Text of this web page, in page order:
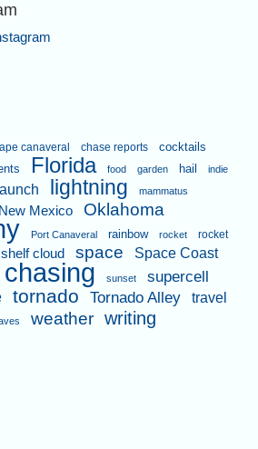
canaveral chase reports cocktails
Florida food garden hail
indie
launch lightning mammatus
New Mexico Oklahoma
Port Canaveral rainbow rocket
rocket
shelf cloud space
Space Coast
sunset supercell
tornado Tornado Alley travel
weather writing